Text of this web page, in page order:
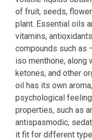
of fruit, seeds,
plant. Essential oils
vitamins,
compounds such as
iso menthone,
ketones, and other
oil has its own
psychological
properties, such as
antispasmodic,
it fit for different